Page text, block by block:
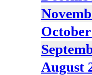
August